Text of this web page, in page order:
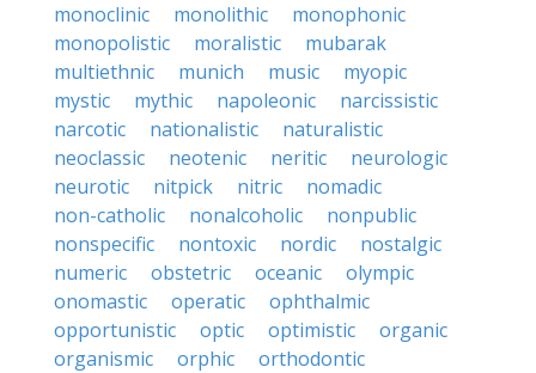
monoclinic
monolithic
monophonic
monopolistic
moralistic
mubarak
multiethnic
munich music
myopic
mystic
mythic napoleonic
narcissistic
narcotic
nationalistic
naturalistic
neoclassic
neotenic neritic
neurologic
neurotic
nitpick nitric
nomadic
non-catholic
nonalcoholic
nonpublic
nonspecific
nontoxic nordic
nostalgic
numeric
obstetric oceanic
olympic
onomastic
operatic
ophthalmic
opportunistic
optic optimistic
organic
organismic
orphic
orthodontic